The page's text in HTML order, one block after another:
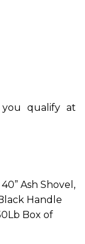
qualify at
Ash Shovel,
Handle
Box of